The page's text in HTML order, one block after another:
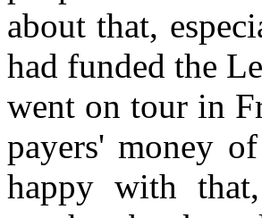
about that,
had funded the
went on tour in
payers' money
happy with